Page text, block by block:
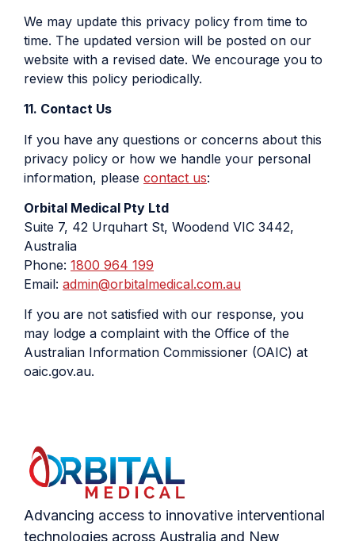
We may update this privacy policy from time to
time. The updated version will be posted on our
website with a revised date. We encourage you to
review this policy periodically.
11. Contact Us
If you have any questions or concerns about this
privacy policy or how we handle your personal
information, please contact us:
Orbital Medical Pty Ltd
Suite 7, 42 Urquhart St, Woodend VIC 3442,
Australia
Phone: 1800 964 199
Email: admin@orbitalmedical.com.au
If you are not satisfied with our response, you
may lodge a complaint with the Office of the
Australian Information Commissioner (OAIC) at
oaic.gov.au.
Advancing access to innovative interventional
technologies across Australia and New